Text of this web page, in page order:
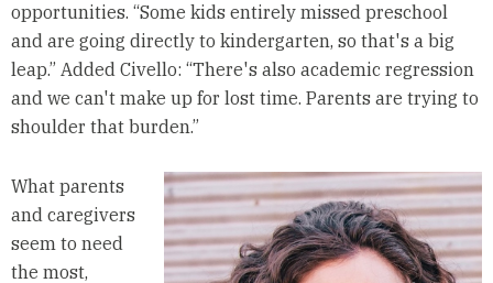
opportunities. “Some kids entirely missed preschool
and are going directly to kindergarten, so that's a big
leap.” Added Civello: “There's also academic regression
and we can't make up for lost time. Parents are trying to
shoulder that burden.”
What parents
and caregivers
seem to need
the most,